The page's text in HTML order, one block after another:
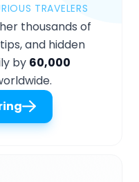
TRAVELERS
thousands of
and hidden
by 60,000